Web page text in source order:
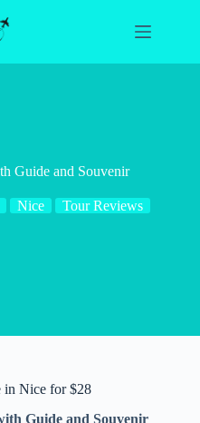
Guide and Souvenir
Nice Tour Reviews
in Nice for $28
Guide and Souvenir